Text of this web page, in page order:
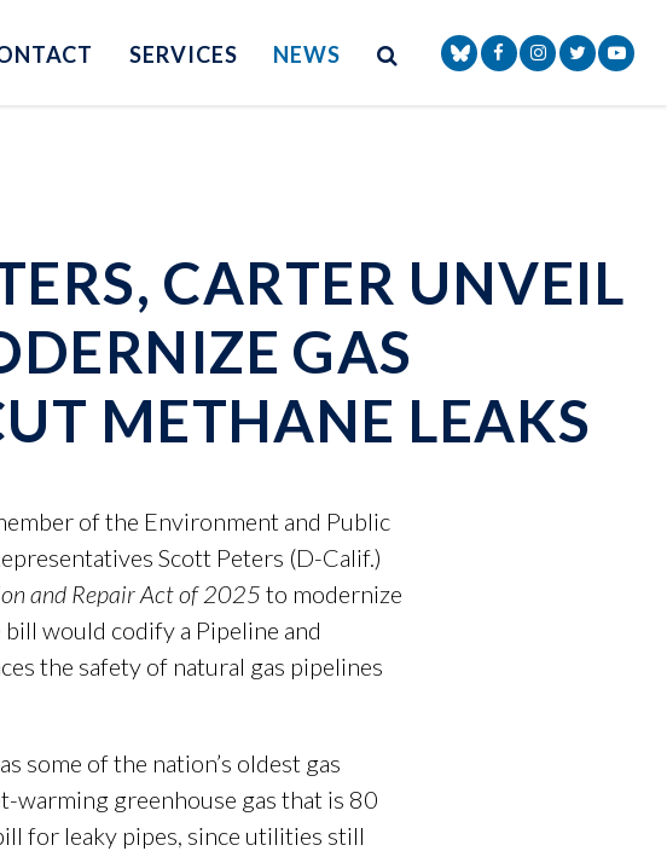
SERVICES NEWS SEARCH BUTTON
Site Search
NAV SEARCH
Senator Markey
SenatorSenator
CARTER UNVEIL
GAS
METHANE LEAKS
of the Environment and Public
Scott Peters (D-Calif.)
and Repair Actof 2025 to modernize
would codify a Pipeline and
the safety of natural gas pipelines
some of the nation’s oldest gas
warming greenhouse gas that is 80
for leaky pipes, since utilities still